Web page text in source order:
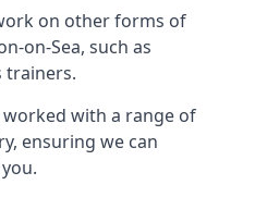
on other forms of
on-Sea, such as
trainers.
worked with a range of
ensuring we can